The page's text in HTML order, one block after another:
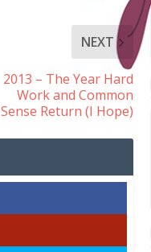
NEXT
2013 – The Year Hard
Work and Common
Sense Return (I Hope)